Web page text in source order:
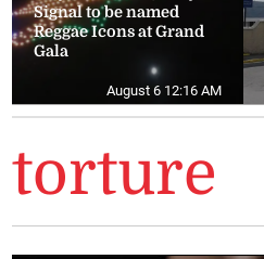
Signal to be named
Reggae Icons at Grand
Gala
August 6 12:16 AM
torture